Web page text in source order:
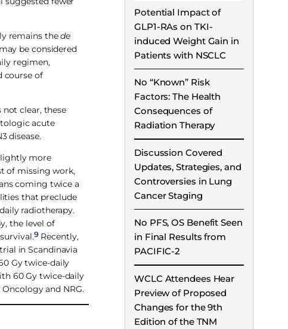
remains thede
be considered
regimen,
course of
clear, these
acute
disease.
more
of missing work,
coming twice a
that preclude
radiotherapy.
the level of
9Recently,
in Scandinavia
Gy twice-daily
60 Gy twice-daily
and NRG.
Potential Impact of
GLP1-RAs on TKI-
induced Weight Gain in
Patients with NSCLC
No “Known” Risk
Factors: The Health
Consequences of
Radiation Therapy
Discussion Covered
Updates, Strategies, and
Controversies in Lung
Cancer Staging
No PFS, OS Benefit Seen
in Final Results from
PACIFIC-2
WCLC Attendees Hear
Preview of Proposed
Changes for the 9th
Edition of the TNM